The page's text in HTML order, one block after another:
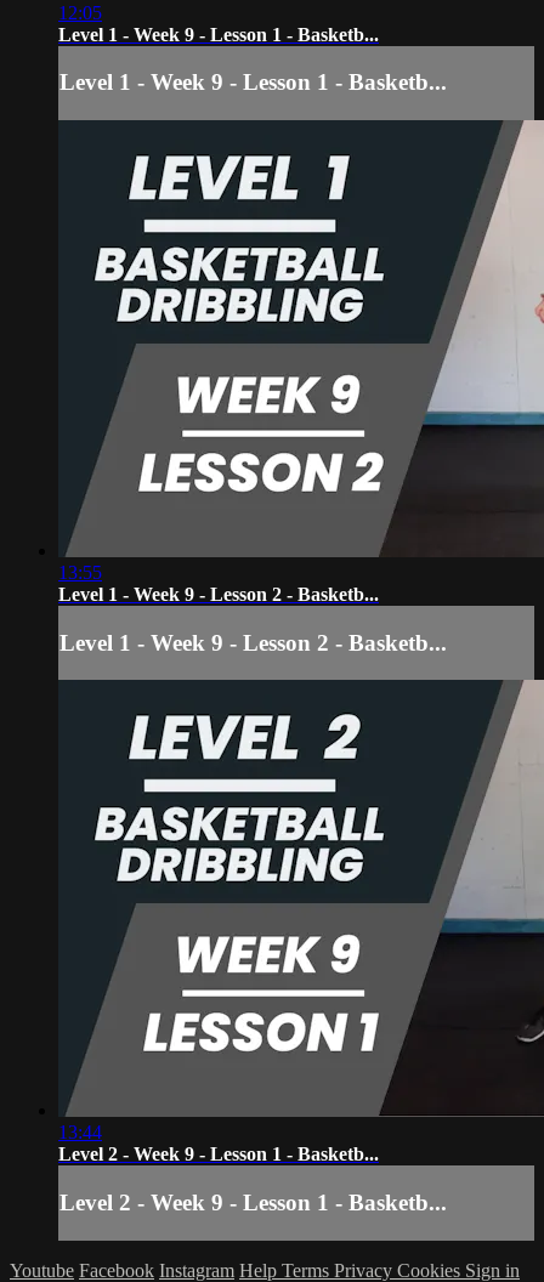
12:05
Level 1 - Week 9 - Lesson 1 - Basketb...
Level 1 - Week 9 - Lesson 1 - Basketb...
13:55
Level 1 - Week 9 - Lesson 2 - Basketb...
Level 1 - Week 9 - Lesson 2 - Basketb...
13:44
Level 2 - Week 9 - Lesson 1 - Basketb...
Level 2 - Week 9 - Lesson 1 - Basketb...
Youtube Facebook Instagram Help Terms Privacy Cookies Sign in